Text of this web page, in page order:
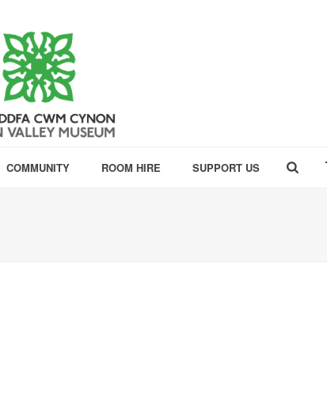
COMMUNITY ROOM HIRE SUPPORT US